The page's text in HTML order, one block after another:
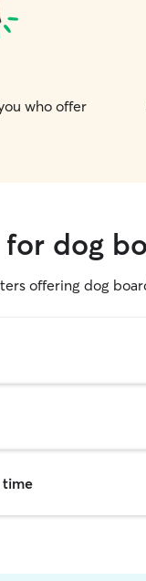
who offer
for dog
offering dog
time